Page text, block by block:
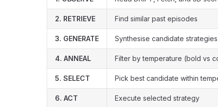
2. RETRIEVE Find similar past episodes
3. GENERATE Synthesise candidate strategies
4. ANNEAL Filter by temperature (bold vs
5. SELECT Pick best candidate within
6. ACT Execute selected strategy